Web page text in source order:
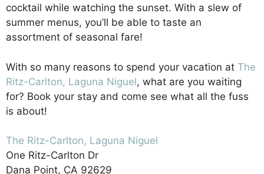
cocktail while watching the sunset. With a slew of
summer menus, you’ll be able to taste an
assortment of seasonal fare!
With so many reasons to spend your vacation at The
Ritz-Carlton, Laguna Niguel, what are you waiting
for? Book your stay and come see what all the fuss
is about!
The Ritz-Carlton, Laguna Niguel
One Ritz-Carlton Dr
Dana Point, CA 92629